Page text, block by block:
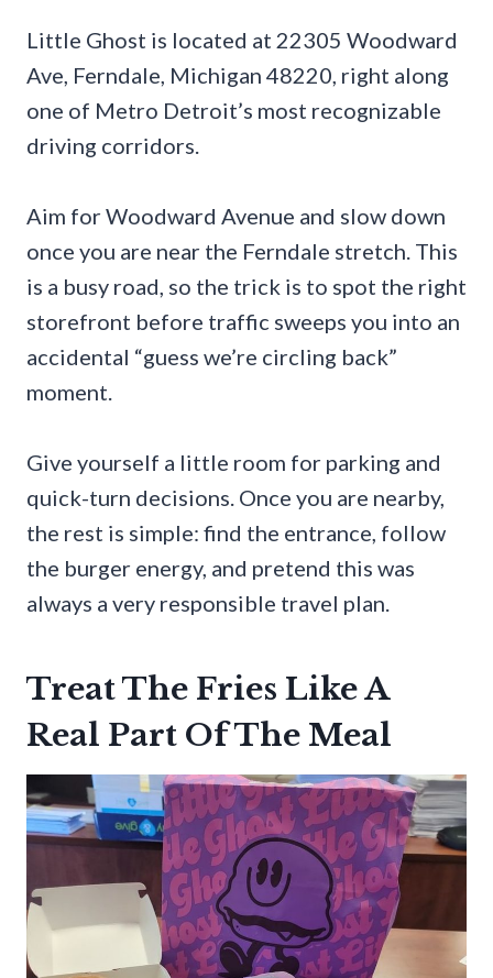
Little Ghost is located at 22305 Woodward
Ave, Ferndale, Michigan 48220, right along
one of Metro Detroit’s most recognizable
driving corridors.
Aim for Woodward Avenue and slow down
once you are near the Ferndale stretch. This
is a busy road, so the trick is to spot the right
storefront before traffic sweeps you into an
accidental “guess we’re circling back”
moment.
Give yourself a little room for parking and
quick-turn decisions. Once you are nearby,
the rest is simple: find the entrance, follow
the burger energy, and pretend this was
always a very responsible travel plan.
Treat The Fries Like A
Real Part Of The Meal